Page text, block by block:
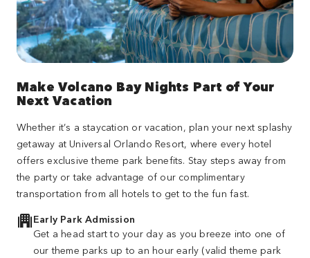
Make Volcano Bay Nights Part of Your
Next Vacation
Whether it’s a staycation or vacation, plan your next splashy
getaway at Universal Orlando Resort, where every hotel
offers exclusive theme park benefits. Stay steps away from
the party or take advantage of our complimentary
transportation from all hotels to get to the fun fast.
Early Park Admission
Get a head start to your day as you breeze into one of
our theme parks up to an hour early (valid theme park